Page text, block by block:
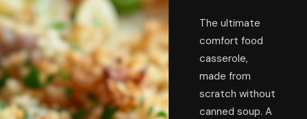
The ultimate
comfort food
casserole,
made from
scratch without
canned soup. A